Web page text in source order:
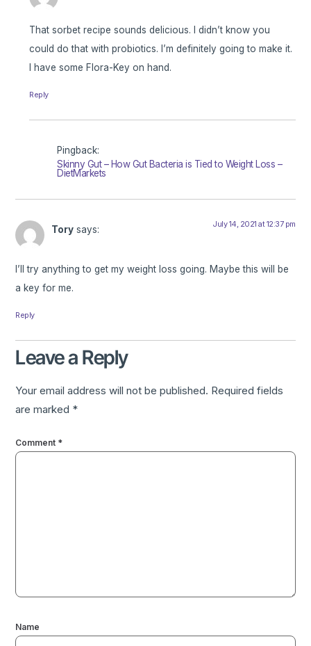
That sorbet recipe sounds delicious. I didn’t know you
could do that with probiotics. I’m definitely going to make it.
I have some Flora-Key on hand.
Reply
Pingback:
Skinny Gut – How Gut Bacteria is Tied to Weight Loss –
DietMarkets
Tory says: July 14, 2021 at 12:37 pm
I’ll try anything to get my weight loss going. Maybe this will be
a key for me.
Reply
Leave a Reply
Your email address will not be published. Required fields
are marked *
Comment *
Name